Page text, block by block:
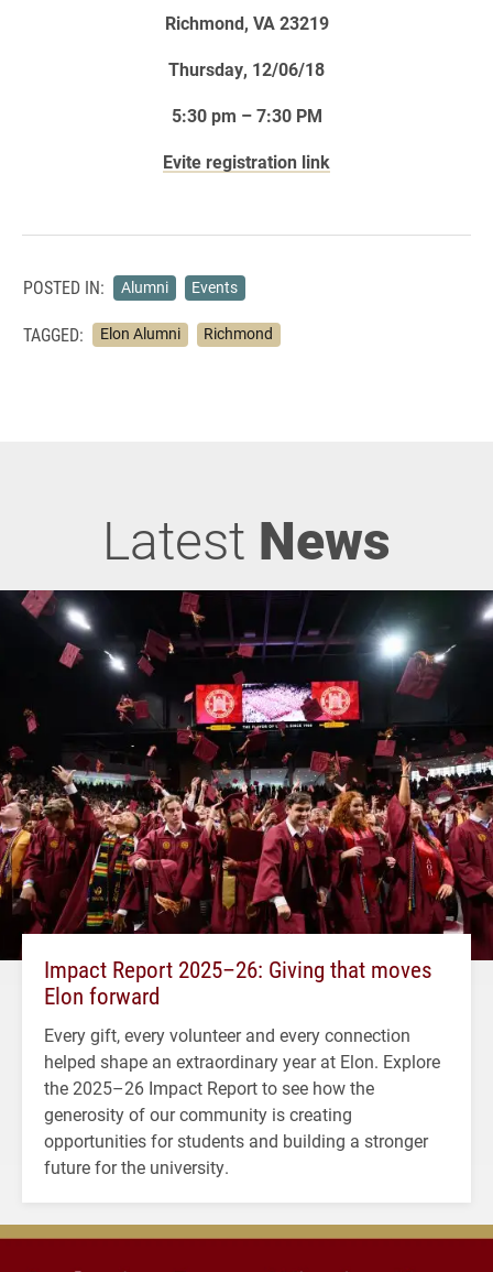
Richmond, VA 23219
Thursday, 12/06/18
5:30 pm – 7:30 PM
Evite registration link
POSTED IN: Alumni Events
TAGGED: Elon Alumni Richmond
Latest News
Impact Report 2025–26: Giving that moves
Elon forward
Every gift, every volunteer and every connection
helped shape an extraordinary year at Elon. Explore
the 2025–26 Impact Report to see how the
generosity of our community is creating
opportunities for students and building a stronger
future for the university.